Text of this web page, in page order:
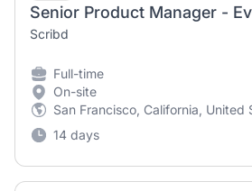
Senior Product Manager -
Scribd
Full-time
On-site
San Francisco, California, United
14 days